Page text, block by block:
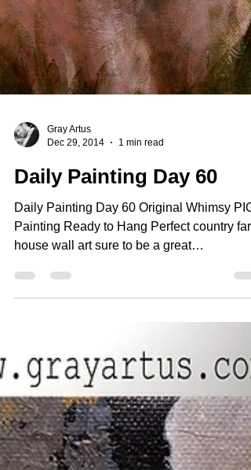
Dec 29, 2014
1 min read
Daily Painting Day 60
Daily Painting Day 60 Original Whimsy PIG
house wall art sure to be a great
converation...